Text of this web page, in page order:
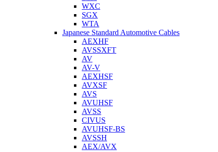
WXC
SGX
WTA
Japanese Standard Automotive Cables
AEXHF
AVSSXFT
AV
AV-V
AEXHSF
AVXSF
AVS
AVUHSF
AVSS
CIVUS
AVUHSF-BS
AVSSH
AEX/AVX